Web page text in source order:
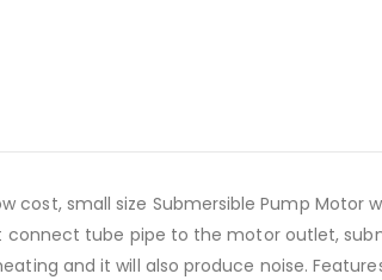
is a low cost, small size Submersible Pump
tube pipe to the motor outlet,
and it will also produce noise.